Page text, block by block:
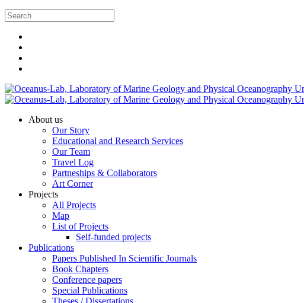
About us
Our Story
Educational and Research Services
Our Team
Travel Log
Partneships & Collaborators
Art Corner
Projects
All Projects
Map
List of Projects
Self-funded projects
Publications
Papers Published In Scientific Journals
Book Chapters
Conference papers
Special Publications
Theses / Dissertations